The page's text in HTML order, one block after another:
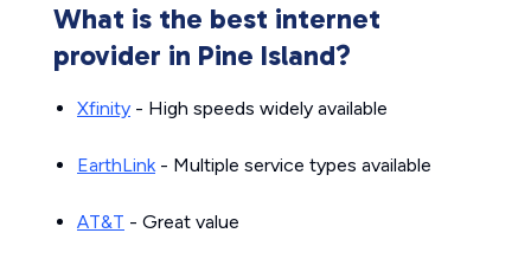
What is the best internet
provider in Pine Island?
Xfinity - High speeds widely available
EarthLink- Multiple service types available
AT&T - Great value